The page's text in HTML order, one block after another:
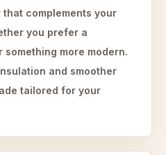
complements your
you prefer a
more modern.
and smoother
tailored for your